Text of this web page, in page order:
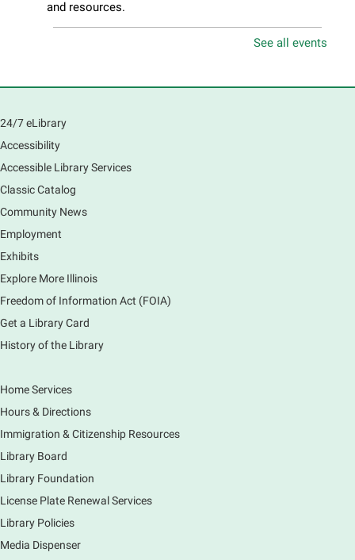
and resources.
- Ages 1-3 years
Mon, Aug 10, 10:00am - 11:00am
Play is the work of childhood! Visit the library to play
and learn together with your child and connect with
other families and local child development experts.
Register for any or all sessions.
This event is full
South Elgin Branch -
Everyone is welcome to join us!
Piano Performance
Main Library -Lobby - Piano
Piano performance in the lobby by volunteer
community member.
Armchair Generals
See all events
24/7 eLibrary
Accessibility
Accessible Library Services
Classic Catalog
Community News
Employment
Exhibits
Explore More Illinois
Freedom of Information Act (FOIA)
Get a Library Card
History of the Library
Home Services
Hours & Directions
Immigration & Citizenship Resources
Library Board
Library Foundation
License Plate Renewal Services
Library Policies
Media Dispenser